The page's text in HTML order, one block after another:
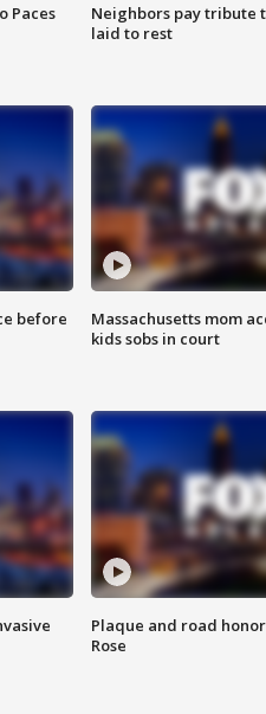
Paces
Neighbors pay tribute
laid to rest
before
Massachusetts mom
kids sobs in court
Plaque and road
Rose